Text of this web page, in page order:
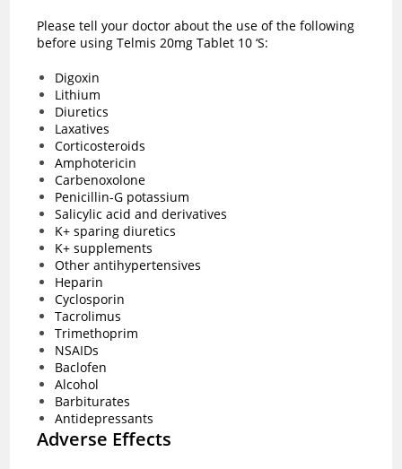
Please tell your doctor about the use of the following
before using Telmis 20mg Tablet 10 ‘S:
Digoxin
Lithium
Diuretics
Laxatives
Corticosteroids
Amphotericin
Carbenoxolone
Penicillin-G potassium
Salicylic acid and derivatives
K+ sparing diuretics
K+ supplements
Other antihypertensives
Heparin
Cyclosporin
Tacrolimus
Trimethoprim
NSAIDs
Baclofen
Alcohol
Barbiturates
Antidepressants
Adverse Effects